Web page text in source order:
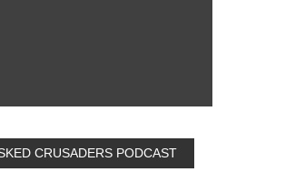
CRUSADERS PODCAST